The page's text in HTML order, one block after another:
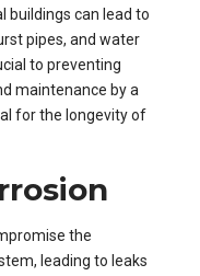
buildings can lead to
pipes, and water
to preventing
maintenance by a
for the longevity of
the
leading to leaks